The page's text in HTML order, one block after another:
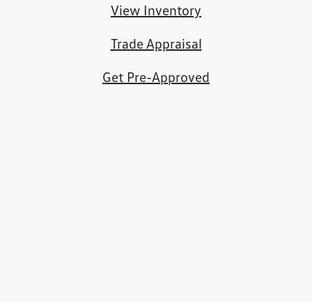
View Inventory
Trade Appraisal
Get Pre-Approved